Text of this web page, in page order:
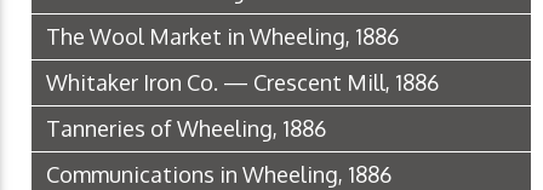
The Wool Market in Wheeling, 1886
Whitaker Iron Co. — Crescent Mill, 1886
Tanneries of Wheeling, 1886
Communications in Wheeling, 1886